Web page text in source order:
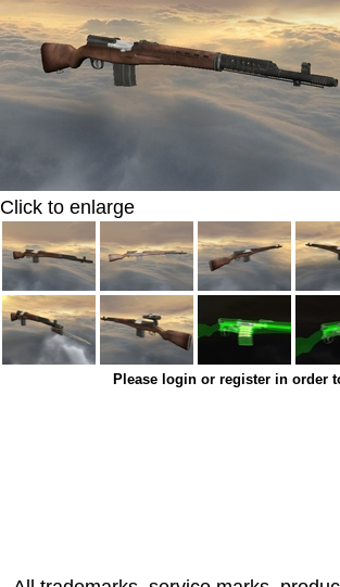
Click to enlarge
Please login or register in order